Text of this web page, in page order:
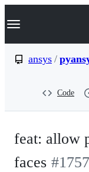
k
p
Navigation
ansys /
Code
feat: allow
faces -#1757